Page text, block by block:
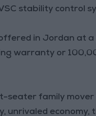
stability control
in Jordan at
warranty or
seater family
economy,